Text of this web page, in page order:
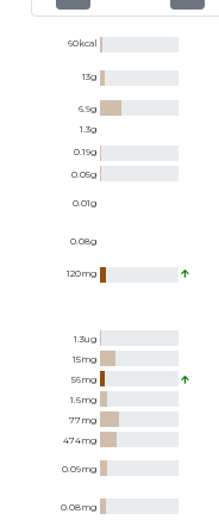
60kcal
13g
6.9g
1.3g
0.19g
0.05g
0.01g
0.08g
120mg
1.3ug
15mg
56mg
1.6mg
77mg
474mg
0.09mg
0.08mg